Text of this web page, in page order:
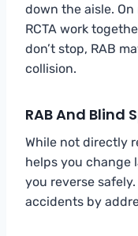
down the aisle.
RCTA work
don’t stop, RAB
collision.
RAB And Blind
While not directly
helps you change
you reverse
accidents by